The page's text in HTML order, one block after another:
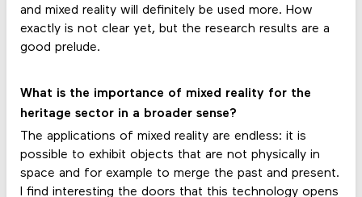
and mixed reality will definitely be used more. How
exactly is not clear yet, but the research results are a
good prelude.
What is the importance of mixed reality for the
heritage sector in a broader sense?
The applications of mixed reality are endless: it is
possible to exhibit objects that are not physically in
space and for example to merge the past and present.
I find interesting the doors that this technology opens